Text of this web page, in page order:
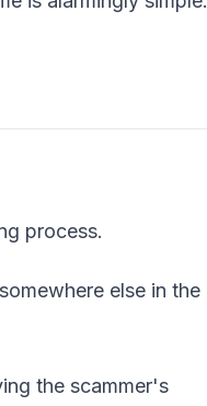
process.
else in the
the scammer's